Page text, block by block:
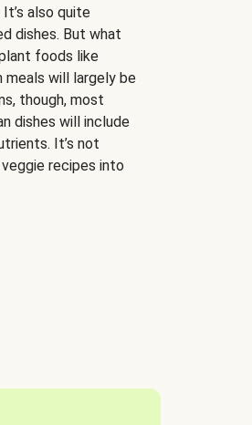
It’s also quite
dishes. But what
foods like
meals will largely be
though, most
dishes will include
It’s not
recipes into